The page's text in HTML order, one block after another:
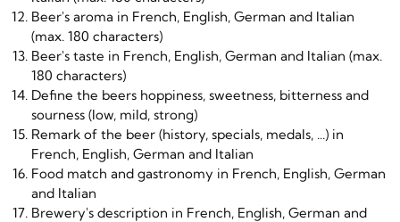
Beer's aroma in French, English, German and Italian
(max. 180 characters)
Beer's taste in French, English, German and Italian (max.
180 characters)
Define the beers hoppiness, sweetness, bitterness and
sourness (low, mild, strong)
Remark of the beer (history, specials, medals, ...) in
French, English, German and Italian
Food match and gastronomy in French, English, German
and Italian
Brewery's description in French, English, German and